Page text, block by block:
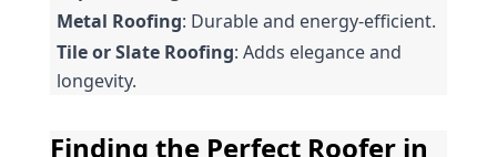
Metal Roofing: Durable and energy-efficient.
Tile or Slate Roofing: Adds elegance and
longevity.
Finding the Perfect Roofer in